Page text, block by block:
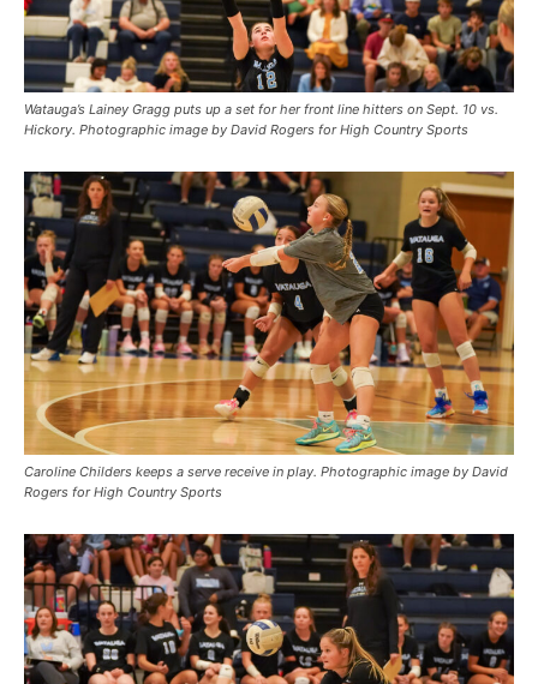
Watauga’s Lainey Gragg puts up a set for her front line hitters on Sept. 10 vs.
Hickory. Photographic image by David Rogers for High Country Sports
Caroline Childers keeps a serve receive in play. Photographic image by David
Rogers for High Country Sports